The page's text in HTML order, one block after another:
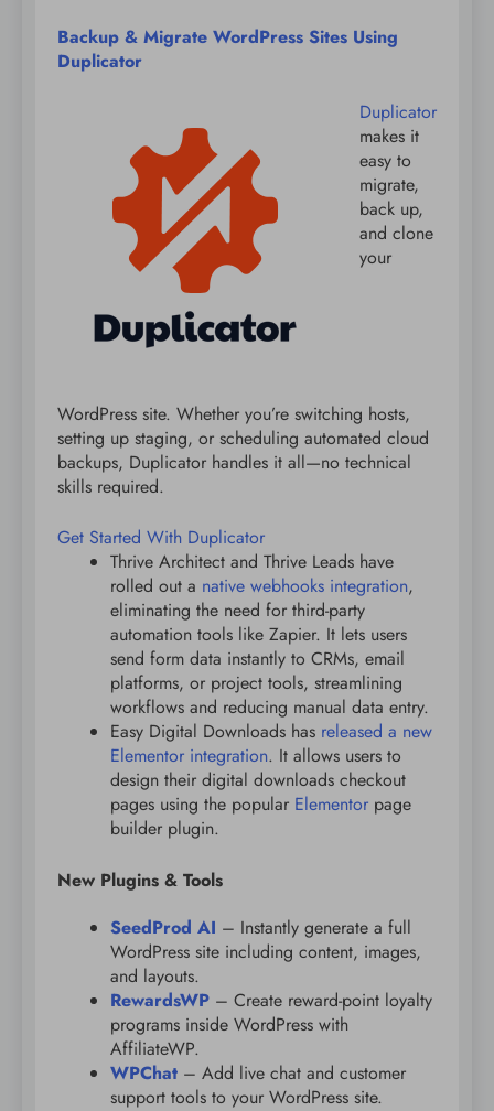
Backup & Migrate WordPress Sites Using
Duplicator
Duplicator
makes it
easy to
migrate,
back up,
and clone
your
WordPress site. Whether you’re switching hosts,
setting up staging, or scheduling automated cloud
backups, Duplicator handles it all—no technical
skills required.
Get Started With Duplicator
Thrive Architect and Thrive Leads have
rolled out a native webhooks integration,
eliminating the need for third-party
automation tools like Zapier. It lets users
send form data instantly to CRMs, email
platforms, or project tools, streamlining
workflows and reducing manual data entry.
Easy Digital Downloads has released a new
Elementor integration. It allows users to
design their digital downloads checkout
pages using the popular Elementor page
builder plugin.
New Plugins & Tools
SeedProd AI – Instantly generate a full
WordPress site including content, images,
and layouts.
RewardsWP – Create reward-point loyalty
programs inside WordPress with
AffiliateWP.
WPChat – Add live chat and customer
support tools to your WordPress site.